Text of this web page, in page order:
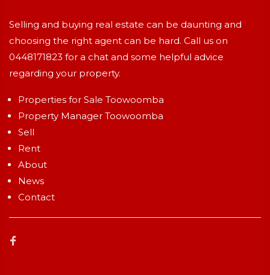
Selling and buying real estate can be daunting and
choosing the right agent can be hard. Call us on
0448171823 for a chat and some helpful advice
regarding your property.
Properties for Sale Toowoomba
Property Manager Toowoomba
Sell
Rent
About
News
Contact